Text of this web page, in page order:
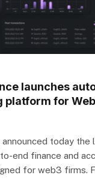
launches
platform for
announced today the
end finance and
for web3 firms.